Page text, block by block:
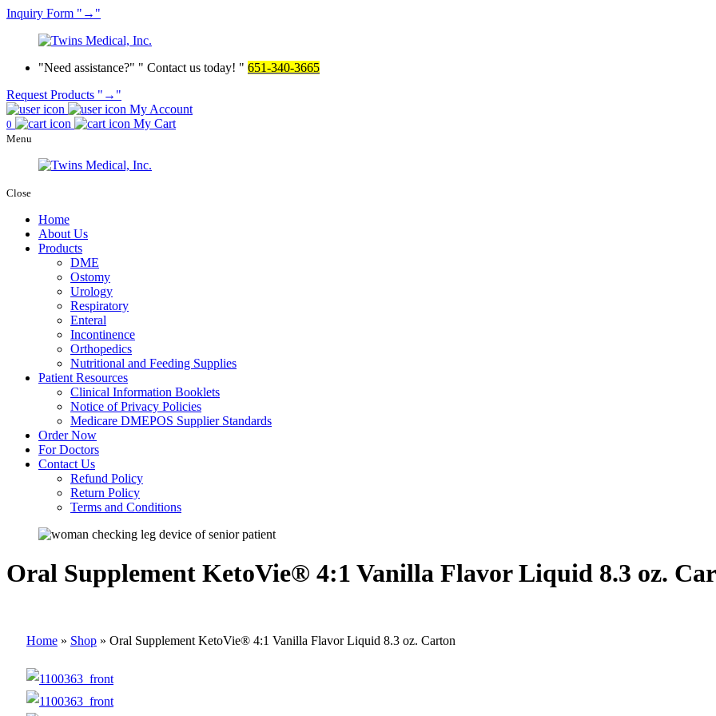
Inquiry Form →
Need assistance? Contact us today!
651-340-3665
Request Products
→
My Account
0 My Cart
Menu
Close
Home
About Us
Products
DME
Ostomy
Urology
Respiratory
Enteral
Incontinence
Orthopedics
Nutritional and Feeding Supplies
Patient Resources
Clinical Information Booklets
Notice of Privacy Policies
Medicare DMEPOS Supplier Standards
Order Now
For Doctors
Contact Us
Refund Policy
Return Policy
Terms and Conditions
Oral Supplement KetoVie® 4:1 Vanilla Flavor Liquid 8.3 oz.
Home » Shop » Oral Supplement KetoVie® 4:1 Vanilla Flavor Liquid 8.3 oz. Carton